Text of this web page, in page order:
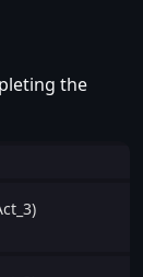
the